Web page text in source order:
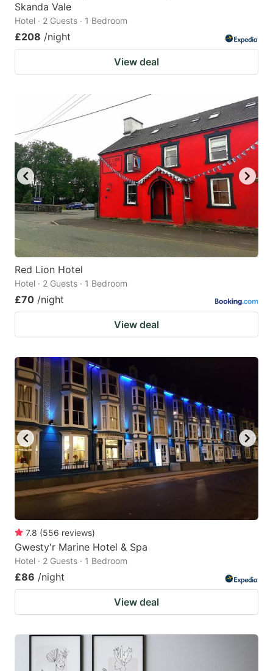
Skanda Vale
Hotel · 2 Guests · 1 Bedroom
£208 /night
View deal
Red Lion Hotel
Hotel · 2 Guests · 1 Bedroom
£70 /night
View deal
7.8 (556 reviews)
Gwesty'r Marine Hotel & Spa
Hotel · 2 Guests · 1 Bedroom
£86 /night
View deal